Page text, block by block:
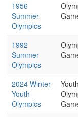
1956
Summer
Olympics
1992
Summer
Olympics
2024 Winter
Youth
Olympics
Youth